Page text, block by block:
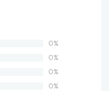
0%
0%
0%
0%